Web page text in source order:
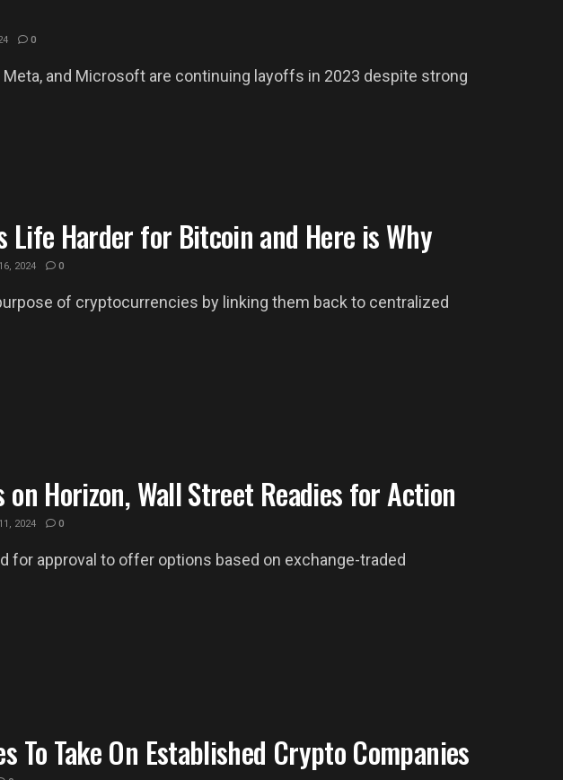
0
and Microsoft are continuing layoffs in 2023 despite strong
Life Harder for Bitcoin and Here is Why
2024 0
of cryptocurrencies by linking them back to centralized
on Horizon, Wall Street Readies for Action
2024 0
for approval to offer options based on exchange-traded
To Take On Established Crypto Companies